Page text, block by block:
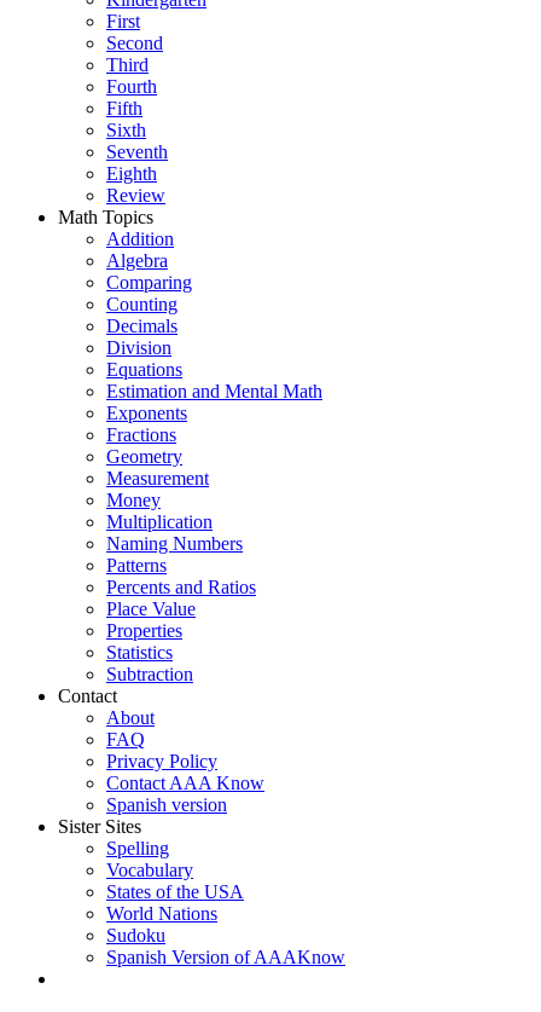
First
Second
Third
Fourth
Fifth
Sixth
Seventh
Eighth
Review
Math Topics
Addition
Algebra
Comparing
Counting
Decimals
Division
Equations
Estimation and Mental Math
Exponents
Fractions
Geometry
Measurement
Money
Multiplication
Naming Numbers
Patterns
Percents and Ratios
Place Value
Properties
Statistics
Subtraction
Contact
About
FAQ
Privacy Policy
Contact AAA Know
Spanish version
Sister Sites
Spelling
Vocabulary
States of the USA
World Nations
Sudoku
Spanish Version of AAAKnow